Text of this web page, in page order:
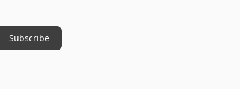
Subscribe